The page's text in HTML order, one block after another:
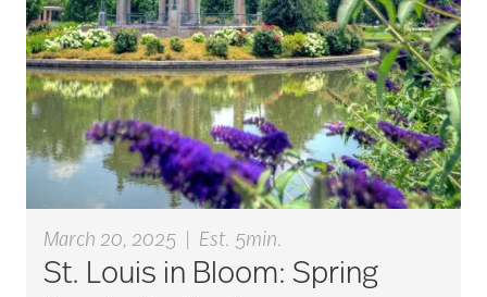
aging
Aging Gracefully
aging in place
aging parents
March 20, 2025 Est. 5min.
St. Louis in Bloom: Spring